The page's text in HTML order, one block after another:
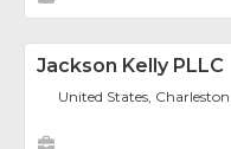
Jackson Kelly PLLC
United States, Charleston